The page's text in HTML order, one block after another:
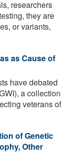
researchers
they are
or variants,
as Cause of
have debated
a collection
veterans of
of Genetic
Other